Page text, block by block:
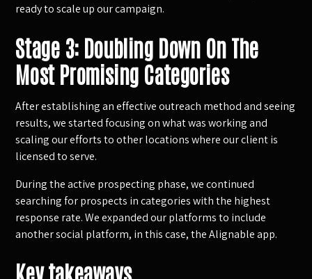
ready to scale up our campaign.
Stage 3: Doubling Down On The
Most Promising Categories
After establishing an effective outreach method and seeing
results, we started focusing on what was working and
scaling our efforts to other locations where our client is
licensed to serve.
During the active prospecting phase, we continued
searching for prospects in categories with the highest
response rate. We expanded our platforms to include
another social platform, in this case, the Alignable app.
Key takeaways